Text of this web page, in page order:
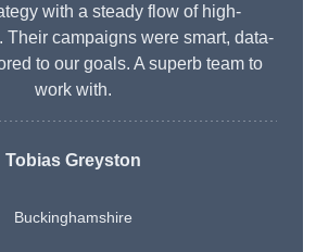
with a steady flow of high-
Their campaigns were smart, data-
to our goals. A superb team to
work with.
Tobias Greyston
Buckinghamshire